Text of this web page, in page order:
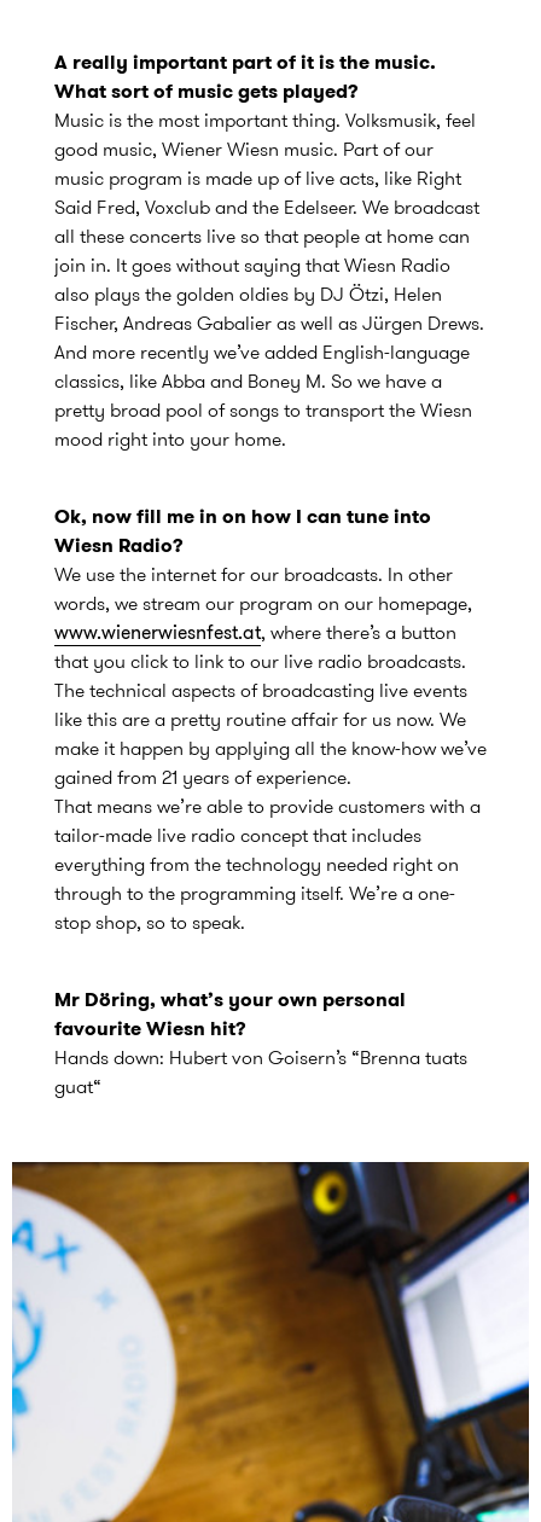
A really important part of it is the music.
What sort of music gets played?
Music is the most important thing. Volksmusik, feel
good music, Wiener Wiesn music. Part of our
music program is made up of live acts, like Right
Said Fred, Voxclub and the Edelseer. We broadcast
all these concerts live so that people at home can
join in. It goes without saying that Wiesn Radio
also plays the golden oldies by DJ Ötzi, Helen
Fischer, Andreas Gabalier as well as Jürgen Drews.
And more recently we’ve added English-language
classics, like Abba and Boney M. So we have a
pretty broad pool of songs to transport the Wiesn
mood right into your home.
Ok, now fill me in on how I can tune into
Wiesn Radio?
We use the internet for our broadcasts. In other
words, we stream our program on our homepage,
www.wienerwiesnfest.at, where there’s a button
that you click to link to our live radio broadcasts.
The technical aspects of broadcasting live events
like this are a pretty routine affair for us now. We
make it happen by applying all the know-how we’ve
gained from 21 years of experience.
That means we’re able to provide customers with a
tailor-made live radio concept that includes
everything from the technology needed right on
through to the programming itself. We’re a one-
stop shop, so to speak.
Mr Döring, what’s your own personal
favourite Wiesn hit?
Hands down: Hubert von Goisern’s “Brenna tuats
guat“